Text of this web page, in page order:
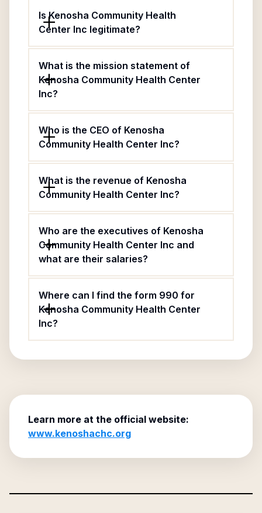
Is Kenosha Community Health
Center Inc legitimate?
What is the mission statement of
Kenosha Community Health Center
Inc?
Who is the CEO of Kenosha
Community Health Center Inc?
What is the revenue of Kenosha
Community Health Center Inc?
Who are the executives of Kenosha
Community Health Center Inc and
what are their salaries?
Where can I find the form 990 for
Kenosha Community Health Center
Inc?
Learn more at the official website:
www.kenoshachc.org